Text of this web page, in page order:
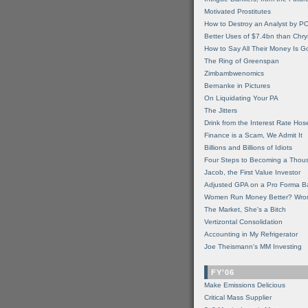
Motivated Prostitutes
How to Destroy an Analyst by
Better Uses of $7.4bn than
How to Say All Their Money Is
The Ring of Greenspan
Zimbambwenomics
Bernanke in Pictures
On Liquidating Your PA
The Jitters
Drink from the Interest Rate
Finance is a Scam, We Admit It
Billions and Billions of Idiots
Four Steps to Becoming a
Jacob, the First Value Investor
Adjusted GPA on a Pro Forma
Women Run Money Better?
The Market, She's a Bitch
Vertizontal Consolidation
Accounting in My Refrigerator
Joe Theismann's MM Investing
FY'06
Make Emissions Delicious
Critical Mass Supplier